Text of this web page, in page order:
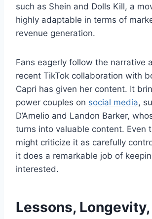
such as Shein and Dolls Kill, a
highly adaptable in terms of
revenue generation.
Fans eagerly follow the narrative
recent TikTok collaboration with
Capri has given her content. It
power couples on social media,
D’Amelio and Landon Barker,
turns into valuable content. Even
might criticize it as carefully
it does a remarkable job of
interested.
Lessons, Longevity,